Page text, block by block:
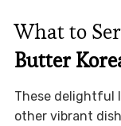
What to
Butter
These delightful
other vibrant